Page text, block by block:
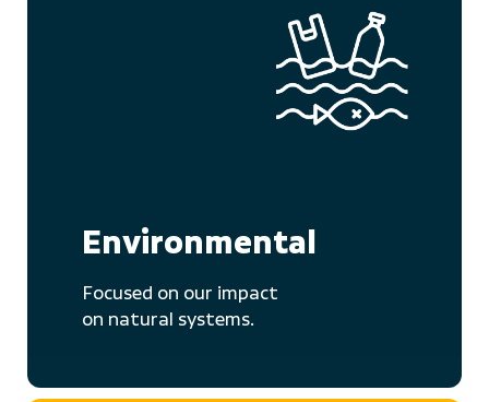
Environmental
Focused on our impact
on natural systems.